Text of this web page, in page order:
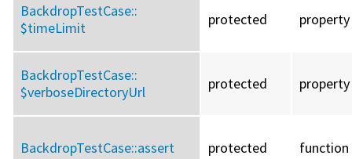
BackdropTestCase::
$timeLimit
protected property
BackdropTestCase::
$verboseDirectoryUrl
protected property
BackdropTestCase::assert protected function